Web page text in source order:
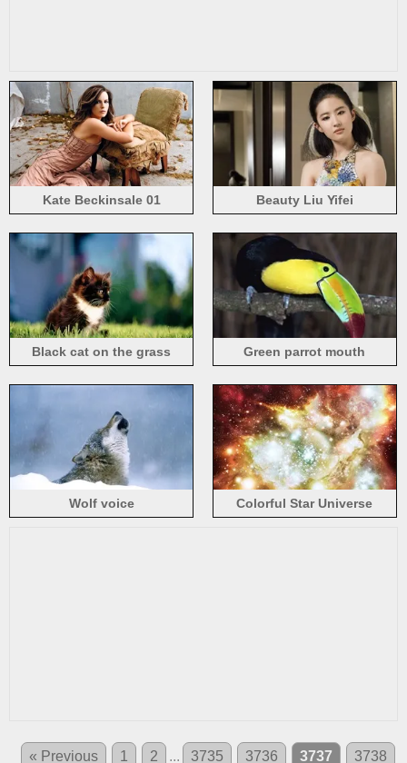
Kate Beckinsale 01 Beauty Liu Yifei
Black cat on the grass Green parrot mouth
Wolf voice
Colorful Star Universe
« Previous 1 2 ... 3735 3736 3737 3738